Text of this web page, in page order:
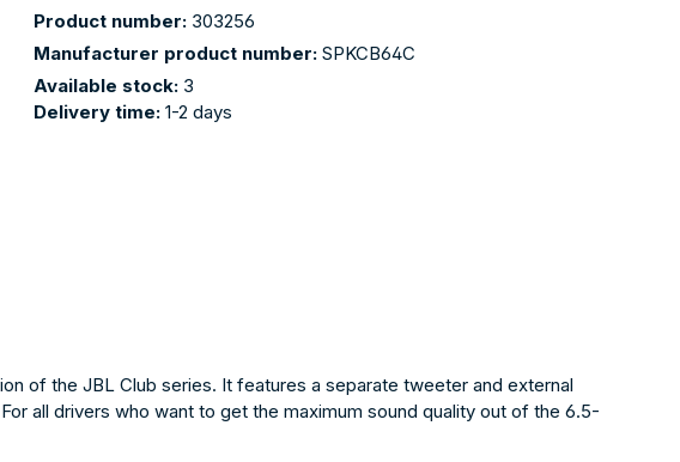
Product number: 303256
Manufacturer product number: SPKCB64C
Available stock: 3
Delivery time: 1-2 days
of the JBL Club series. It features a separate tweeter and external
all drivers who want to get the maximum sound quality out of the 6.5-